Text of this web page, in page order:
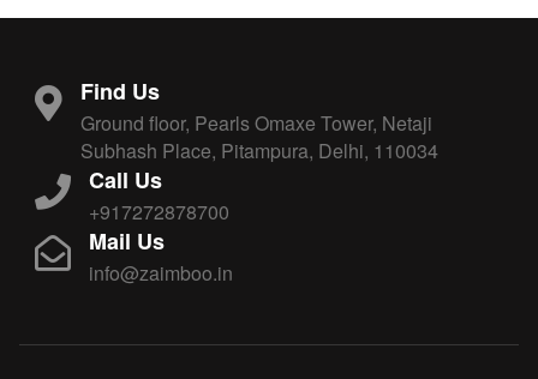
Find Us
Ground floor, Pearls Omaxe Tower, Netaji
Subhash Place, Pitampura, Delhi, 110034
Call Us
+917272878700
Mail Us
info@zaimboo.in